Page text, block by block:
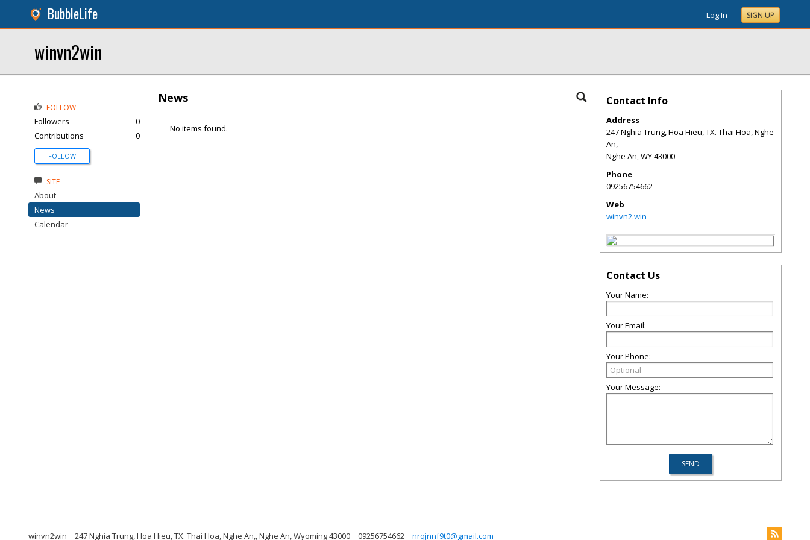
BubbleLife Log In SIGN UP
winvn2win
News
No items found.
FOLLOW
Followers
0
Contributions
0
FOLLOW
SITE
About
News
Calendar
Contact Info
Address
247 Nghia Trung, Hoa Hieu, TX. Thai Hoa, Nghe
An,
Nghe An,WY43000
Phone
09256754662
Web
winvn2.win
Contact Us
Your Name:
Your Email:
Your Phone:
Your Message:
winvn2win 247 Nghia Trung, Hoa Hieu, TX. Thai Hoa, Nghe An,, Nghe An, Wyoming 43000 09256754662 nrqjnnf9t0@gmail.com